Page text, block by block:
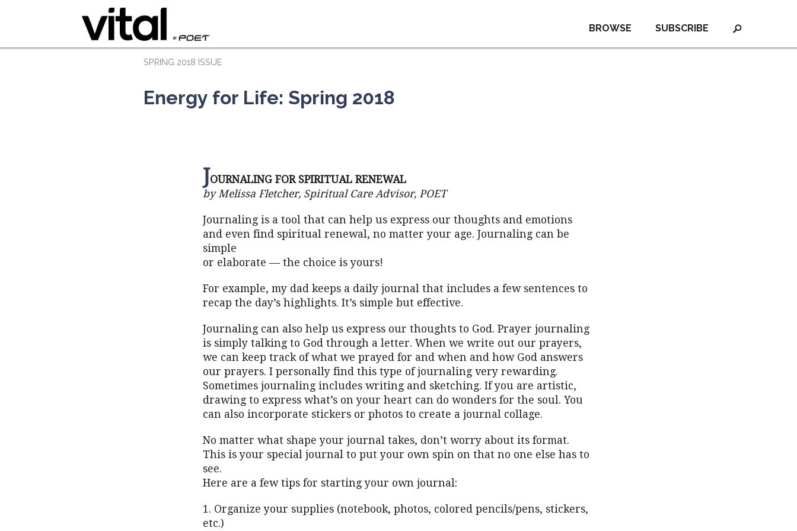
SUBSCRIBE
BROWSE
SPRING 2018 ISSUE
Energy for Life: Spring 2018
JOURNALING FOR SPIRITUAL RENEWAL
by Melissa Fletcher, Spiritual Care Advisor, POET
Journaling is a tool that can help us express our thoughts and emotions
and even find spiritual renewal, no matter your age. Journaling can be
simple
or elaborate — the choice is yours!
For example, my dad keeps a daily journal that includes a few sentences to
recap the day’s highlights. It’s simple but effective.
Journaling can also help us express our thoughts to God. Prayer journaling
is simply talking to God through a letter. When we write out our prayers,
we can keep track of what we prayed for and when and how God answers
our prayers. I personally find this type of journaling very rewarding.
Sometimes journaling includes writing and sketching. If you are artistic,
drawing to express what’s on your heart can do wonders for the soul. You
can also incorporate stickers or photos to create a journal collage.
No matter what shape your journal takes, don’t worry about its format.
This is your special journal to put your own spin on that no one else has to
see.
Here are a few tips for starting your own journal:
1. Organize your supplies (notebook, photos, colored pencils/pens, stickers,
etc.)